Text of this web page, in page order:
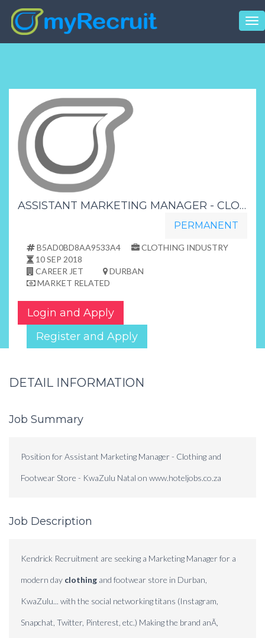
ASSISTANT MARKETING MANAGER - CLOTHING AND FOOTWEAR STORE - KWAZULU NATAL
PERMANENT
B5AD0BD8AA9533A4
CLOTHING INDUSTRY
10 SEP 2018
CAREER JET
DURBAN
MARKET RELATED
Login and Apply
Register and Apply
DETAIL INFORMATION
Job Summary
Position for Assistant Marketing Manager - Clothing and
Footwear Store - KwaZulu Natal on www.hoteljobs.co.za
Job Description
Kendrick Recruitment are seeking a Marketing Manager for a
modern day clothing and footwear store in Durban,
KwaZulu... with the social networking titans (Instagram,
Snapchat, Twitter, Pinterest, etc.) Making the brand anÃ‚